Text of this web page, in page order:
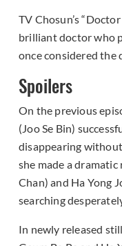
TV Chosun’s
brilliant doctor who
once considered the
Spoilers
On the previous
(Joo Se Bin)
disappearing
she made a
Chan) and Ha Yong
searching
In newly released